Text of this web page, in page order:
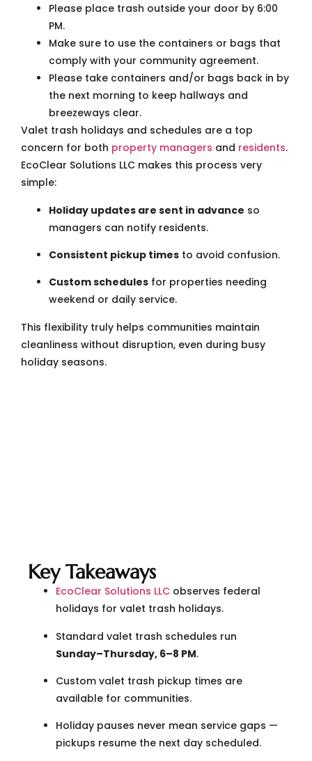
Please place trash outside your door by 6:00
PM.
Make sure to use the containers or bags that
comply with your community agreement.
Please take containers and/or bags back in by
the next morning to keep hallways and
breezeways clear.
Valet trash holidays and schedules are a top
concern for both property managers and residents.
EcoClear Solutions LLC makes this process very
simple:
Holiday updates are sent in advance so
managers can notify residents.
Consistent pickup times to avoid confusion.
Custom schedules for properties needing
weekend or daily service.
This flexibility truly helps communities maintain
cleanliness without disruption, even during busy
holiday seasons.
Key Takeaways
EcoClear Solutions LLC observes federal
holidays for valet trash holidays.
Standard valet trash schedules run
Sunday–Thursday, 6–8 PM.
Custom valet trash pickup times are
available for communities.
Holiday pauses never mean service gaps —
pickups resume the next day scheduled.